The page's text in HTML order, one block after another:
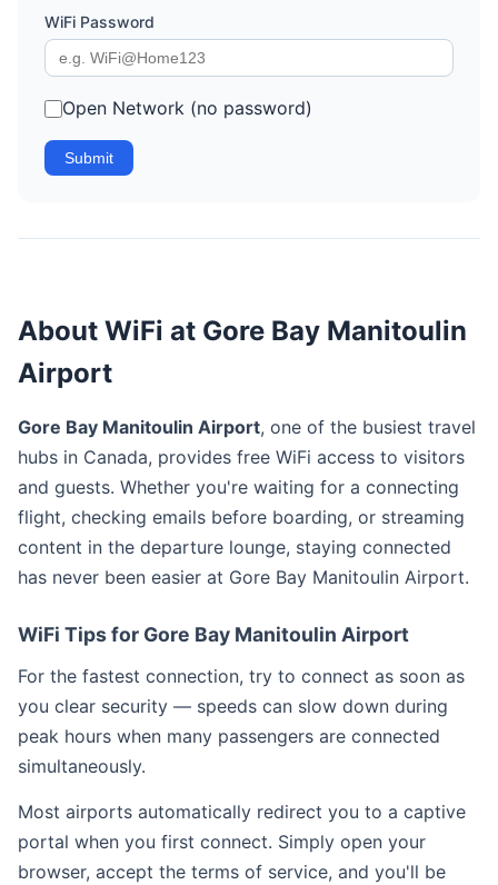
WiFi Password
Open Network (no password)
Submit
About WiFi at Gore Bay Manitoulin
Airport
Gore Bay Manitoulin Airport, one of the busiest travel
hubs in Canada, provides free WiFi access to visitors
and guests. Whether you're waiting for a connecting
flight, checking emails before boarding, or streaming
content in the departure lounge, staying connected
has never been easier at Gore Bay Manitoulin Airport.
WiFi Tips for Gore Bay Manitoulin Airport
For the fastest connection, try to connect as soon as
you clear security — speeds can slow down during
peak hours when many passengers are connected
simultaneously.
Most airports automatically redirect you to a captive
portal when you first connect. Simply open your
browser, accept the terms of service, and you'll be